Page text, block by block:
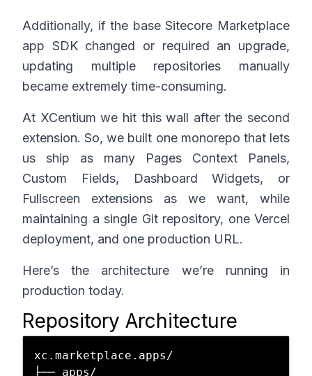
Additionally, if the base Sitecore Marketplace
app SDK changed or required an upgrade,
updating multiple repositories manually
became extremely time-consuming.
At XCentium we hit this wall after the second
extension. So, we built one monorepo that lets
us ship as many Pages Context Panels,
Custom Fields, Dashboard Widgets, or
Fullscreen extensions as we want, while
maintaining a single Git repository, one Vercel
deployment, and one production URL.
Here’s the architecture we’re running in
production today.
Repository Architecture
xc.marketplace.apps/
├── apps/